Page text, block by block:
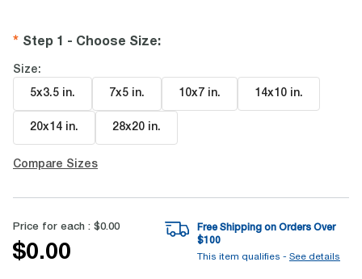
Step 1 - Choose Size:
Size:
5x3.5 in. 7x5 in. 10x7 in. 14x10 in.
20x14 in. 28x20 in.
Compare Sizes
Price for each : $0.00
$0.00
Free Shipping on Orders Over
$100
This item qualifies - See details